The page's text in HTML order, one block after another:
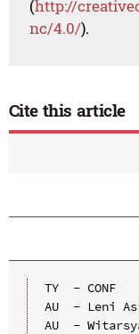
(http://
nc/4.0/).
Cite this article
TY  - CONF
AU  - Leni
AU  -